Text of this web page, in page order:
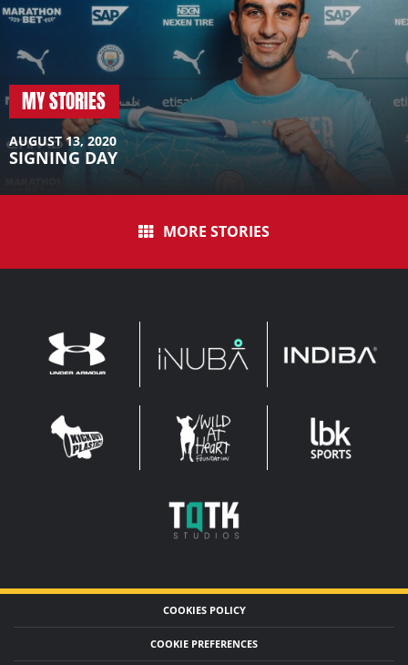
MY STORIES
AUGUST 13, 2020
SIGNING DAY
MORE STORIES
UNDER
ARMOUR
KOP
WIDE
WAHF
WIDE
LEADERBROCK
SPORTS
TQTK
STUDIOS
COOKIES POLICY
COOKIE PREFERENCES